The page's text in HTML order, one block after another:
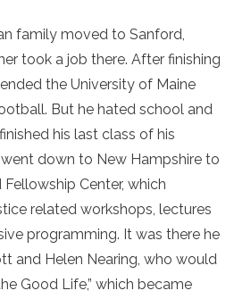
family moved to Sanford,
took a job there. After finishing
the University of Maine
But he hated school and
his last class of his
down to New Hampshire to
Center, which
related workshops, lectures
programming. It was there he
and Helen Nearing, who would
Good Life,” which became